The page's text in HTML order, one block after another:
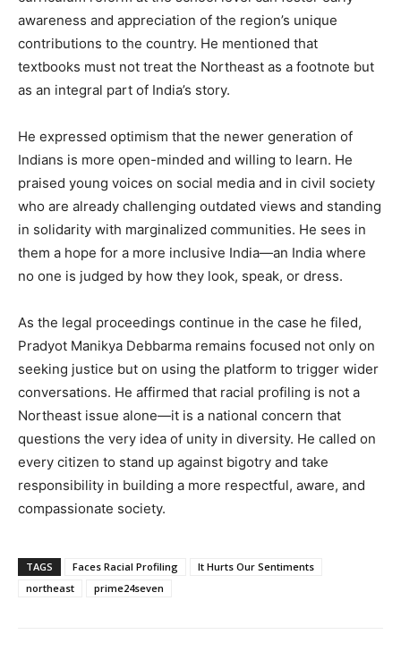
awareness and appreciation of the region’s unique
contributions to the country. He mentioned that
textbooks must not treat the Northeast as a footnote but
as an integral part of India’s story.
He expressed optimism that the newer generation of
Indians is more open-minded and willing to learn. He
praised young voices on social media and in civil society
who are already challenging outdated views and standing
in solidarity with marginalized communities. He sees in
them a hope for a more inclusive India—an India where
no one is judged by how they look, speak, or dress.
As the legal proceedings continue in the case he filed,
Pradyot Manikya Debbarma remains focused not only on
seeking justice but on using the platform to trigger wider
conversations. He affirmed that racial profiling is not a
Northeast issue alone—it is a national concern that
questions the very idea of unity in diversity. He called on
every citizen to stand up against bigotry and take
responsibility in building a more respectful, aware, and
compassionate society.
TAGS Faces Racial Profiling
It Hurts Our Sentiments
northeast
prime24seven